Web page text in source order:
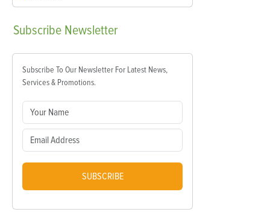
Subscribe Newsletter
Subscribe To Our Newsletter For Latest News,
Services & Promotions.
SUBSCRIBE